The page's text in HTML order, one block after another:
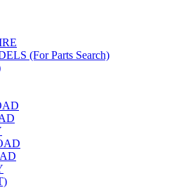
(For Parts Search)